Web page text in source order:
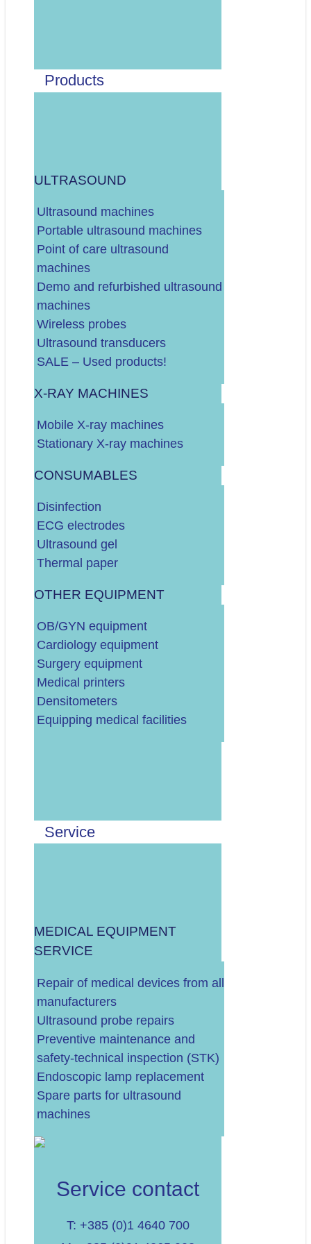
Products
ULTRASOUND
Ultrasound machines
Portable ultrasound machines
Point of care ultrasound
machines
Demo and refurbished ultrasound
machines
Wireless probes
Ultrasound transducers
SALE – Used products!
X-RAY MACHINES
Mobile X-ray machines
Stationary X-ray machines
CONSUMABLES
Disinfection
ECG electrodes
Ultrasound gel
Thermal paper
OTHER EQUIPMENT
OB/GYN equipment
Cardiology equipment
Surgery equipment
Medical printers
Densitometers
Equipping medical facilities
Service
MEDICAL EQUIPMENT
SERVICE
Repair of medical devices from all
manufacturers
Ultrasound probe repairs
Preventive maintenance and
safety-technical inspection (STK)
Endoscopic lamp replacement
Spare parts for ultrasound
machines
Service contact
T: +385 (0)1 4640 700
DEZINFEKCIJA SONDI I OPREME (MARAMICE, SPREJ, ITD.)
ELEKTRODE (EKG, TENS, ITD.)
Do 60.000 EURA
Do 100.000 EURA
Više od 100.000 EURA
Dodatno o vašim potrebama:
DALJE
Privolom za kontakt u
vezi upita.
.